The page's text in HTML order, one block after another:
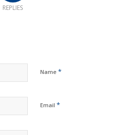
REPLIES
Name *
Email *